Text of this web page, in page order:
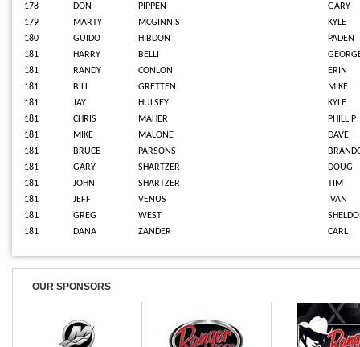
178
DON PIPPEN
GARY
179
MARTY MCGINNIS
KYLE
180
GUIDO HIBDON
PADEN
181
HARRY BELLI
181
RANDY CONLON
ERIN
181
BILL GRETTEN
MIKE
181
JAY HULSEY
KYLE
181
CHRIS MAHER
PHILLIP
181
MIKE MALONE
DAVE
181
BRUCE PARSONS
181
GARY SHARTZER
DOUG
181
JOHN SHARTZER
TIM
181
JEFF VENUS
IVAN
181
GREG WEST
181
DANA ZANDER CARL
OUR SPONSORS